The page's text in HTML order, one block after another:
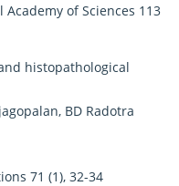
of Sciences 113
histopathological
BD Radotra
71 (1), 32-34